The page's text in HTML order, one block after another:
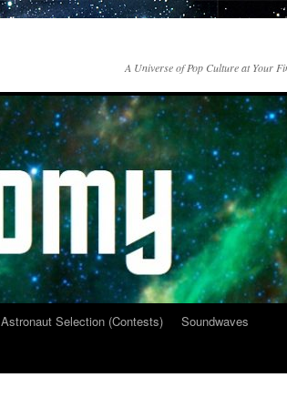
A Universe of Pop Culture at Your
Astronaut Selection (Contests)
Soundwaves